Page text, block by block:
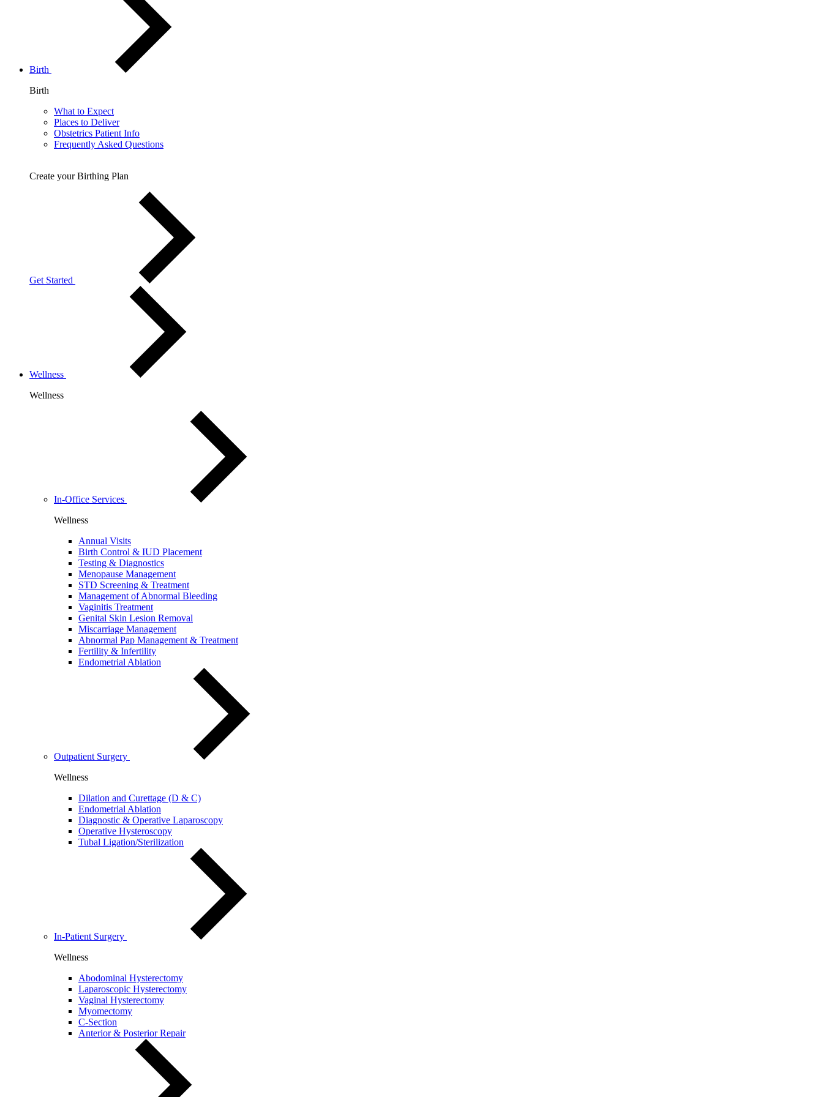
Birth
Birth
What to Expect
Places to Deliver
Obstetrics Patient Info
Frequently Asked Questions
Create your Birthing Plan
Get Started
Wellness
Wellness
In-Office Services
Wellness
Annual Visits
Birth Control & IUD Placement
Testing & Diagnostics
Menopause Management
STD Screening & Treatment
Management of Abnormal Bleeding
Vaginitis Treatment
Genital Skin Lesion Removal
Miscarriage Management
Abnormal Pap Management & Treatment
Fertility & Infertility
Endometrial Ablation
Outpatient Surgery
Wellness
Dilation and Curettage (D & C)
Endometrial Ablation
Diagnostic & Operative Laparoscopy
Operative Hysteroscopy
Tubal Ligation/Sterilization
In-Patient Surgery
Wellness
Abodominal Hysterectomy
Laparoscopic Hysterectomy
Vaginal Hysterectomy
Myomectomy
C-Section
Anterior & Posterior Repair